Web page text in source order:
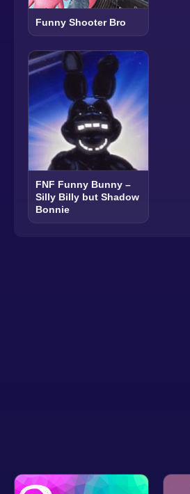
Funny Shooter Bro
FNF Funny Bunny –
Silly Billy but Shadow
Bonnie